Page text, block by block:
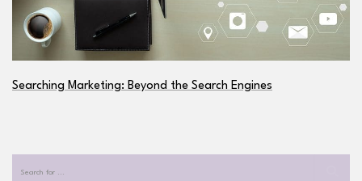
Searching Marketing: Beyond the Search Engines